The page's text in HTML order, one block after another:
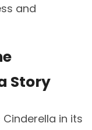
and
Story
in its